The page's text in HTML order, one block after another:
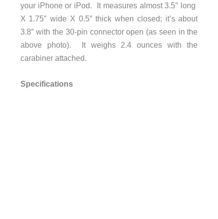
your iPhone or iPod. It measures almost 3.5″ long
X 1.75″ wide X 0.5″ thick when closed; it’s about
3.8″ with the 30-pin connector open (as seen in the
above photo). It weighs 2.4 ounces with the
carabiner attached.
Specifications